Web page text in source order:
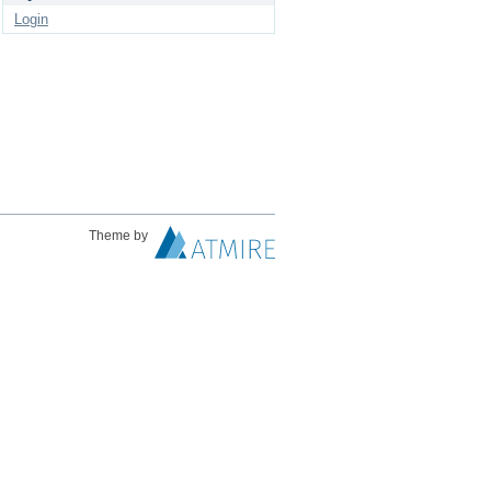
Login
Theme by